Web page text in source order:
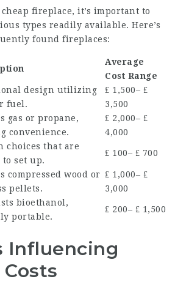
fireplace, it’s important to
types readily available. Here’s
found fireplaces:
Average
Cost Range
design utilizing
fuel.
₤ 1,500– ₤
3,500
gas or propane,
convenience.
₤ 2,000– ₤
4,000
choices that are
set up.
₤ 100– ₤ 700
compressed wood or
pellets.
₤ 1,000– ₤
3,000
bioethanol,
portable.
₤ 200– ₤ 1,500
Influencing